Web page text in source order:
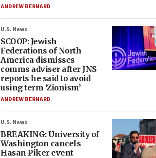
ANDREW BERNARD
U.S. News
SCOOP: Jewish
Federations of North
America dismisses
comms adviser after JNS
reports he said to avoid
using term ‘Zionism’
ANDREW BERNARD
U.S. News
BREAKING: University of
Washington cancels
Hasan Piker event